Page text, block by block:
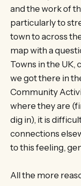
and the work of
particularly to
town to across
map with a
Towns in the UK,
we got there in
Community
where they are
dig in), it is
connections
to this feeling,
All the more